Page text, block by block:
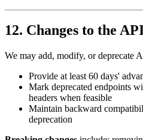
12. Changes to the
We may add, modify, or deprecate
Provide at least 60 days'
Mark deprecated endpoints
headers when feasible
Maintain backward
deprecation